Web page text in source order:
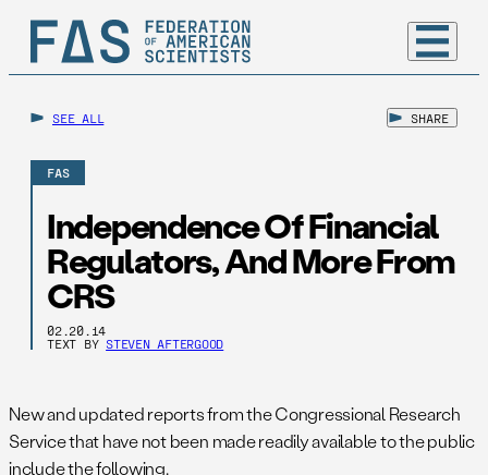
SEE ALL SHARE
FAS
Independence Of Financial
Regulators, And More From
CRS
02.20.14
TEXT BY STEVEN AFTERGOOD
New and updated reports from the Congressional Research
Service that have not been made readily available to the public
include the following.